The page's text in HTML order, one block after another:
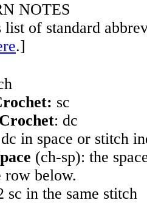
NOTES
of standard
.]
sc
: dc
in space or stitch
(ch-sp): the
row below.
sc in the same stitch